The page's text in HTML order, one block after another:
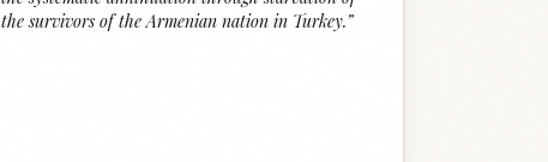
the survivors of the Armenian nation in Turkey.”